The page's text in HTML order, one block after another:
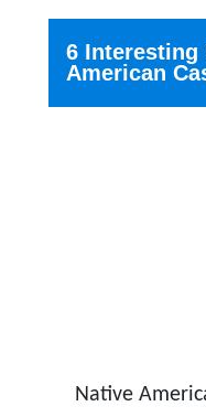
6 Interesting
American
Native